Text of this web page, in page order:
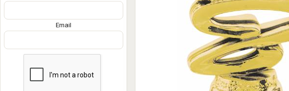
Email